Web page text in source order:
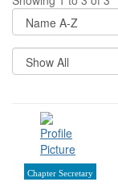
Chapter Secretary